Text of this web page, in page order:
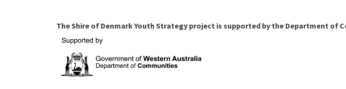
The Shire of Denmark Youth Strategy project is supported by the Department of